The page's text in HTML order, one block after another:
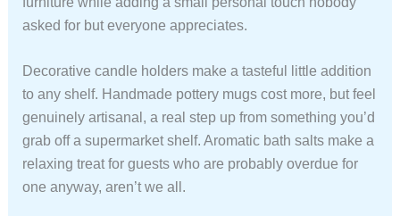
asked for but everyone appreciates.
Decorative candle holders make a tasteful little addition
to any shelf. Handmade pottery mugs cost more, but feel
genuinely artisanal, a real step up from something you’d
grab off a supermarket shelf. Aromatic bath salts make a
relaxing treat for guests who are probably overdue for
one anyway, aren’t we all.